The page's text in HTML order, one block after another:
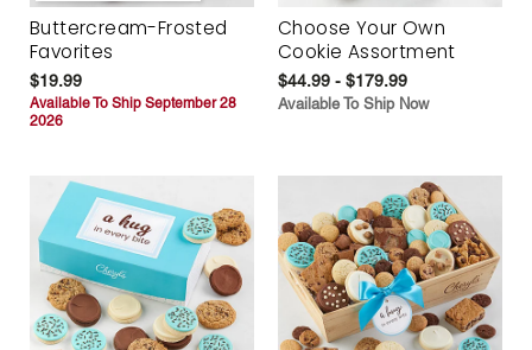
Buttercream-Frosted
Favorites
$19.99
Available To Ship September 28
2026
Choose Your Own
Cookie Assortment
$44.99 - $179.99
Available To Ship Now